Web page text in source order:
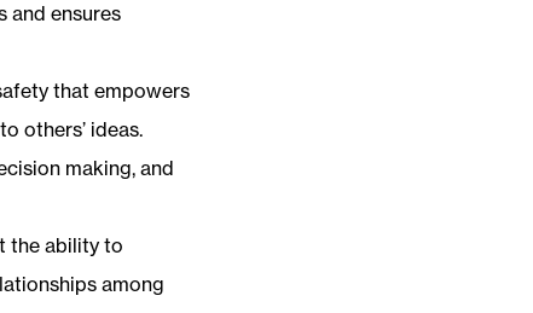
and ensures
that empowers
others’ ideas.
making, and
the ability to
among